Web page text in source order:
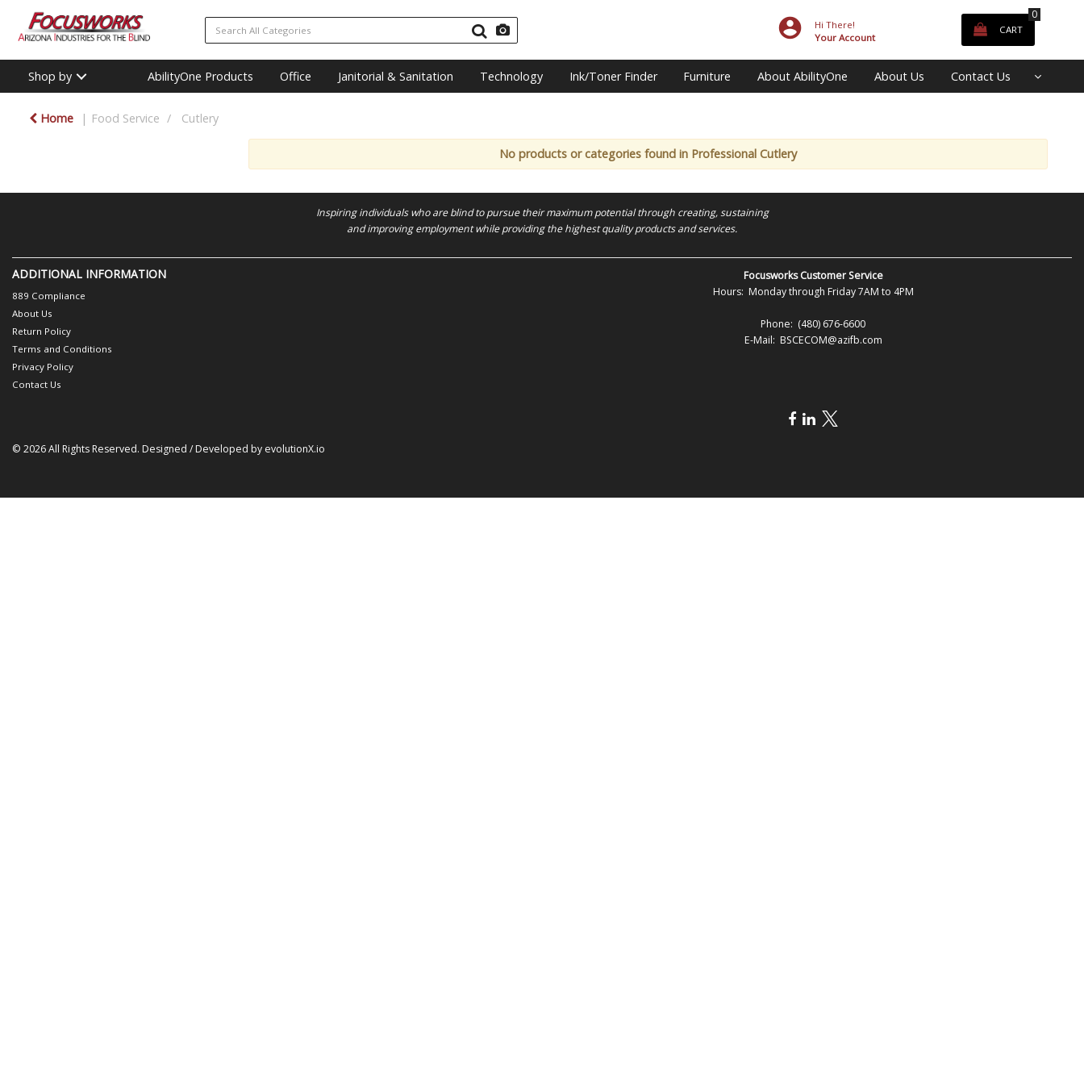
Hi There!
Your Account
0
CART
Shop by AbilityOne Products Office Janitorial & Sanitation Technology Ink/Toner Finder Furniture About AbilityOne About Us Contact Us
Home Food Service Cutlery
No products or categories found in Professional Cutlery
Inspiring individuals who are blind to pursue their maximum potential through creating, sustaining
and improving employment while providing the highest quality products and services.
ADDITIONAL INFORMATION
889 Compliance
About Us
Return Policy
Terms and Conditions
Privacy Policy
Contact Us
Focusworks Customer Service
Hours: Monday through Friday 7AM to 4PM
Phone: (480) 676-6600
E-Mail: BSCECOM@azifb.com
© 2026 All Rights Reserved. Designed / Developed by evolutionX.io